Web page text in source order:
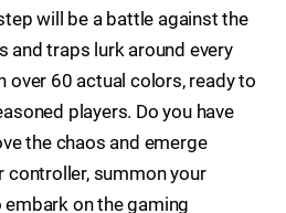
will be a battle against the
and traps lurk around every
over 60 actual colors, ready to
players. Do you have
the chaos and emerge
controller, summon your
on the gaming